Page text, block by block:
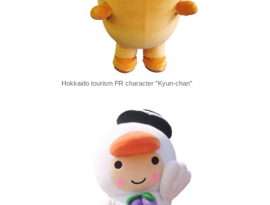
Hokkaido tourism PR character "Kyun-chan"